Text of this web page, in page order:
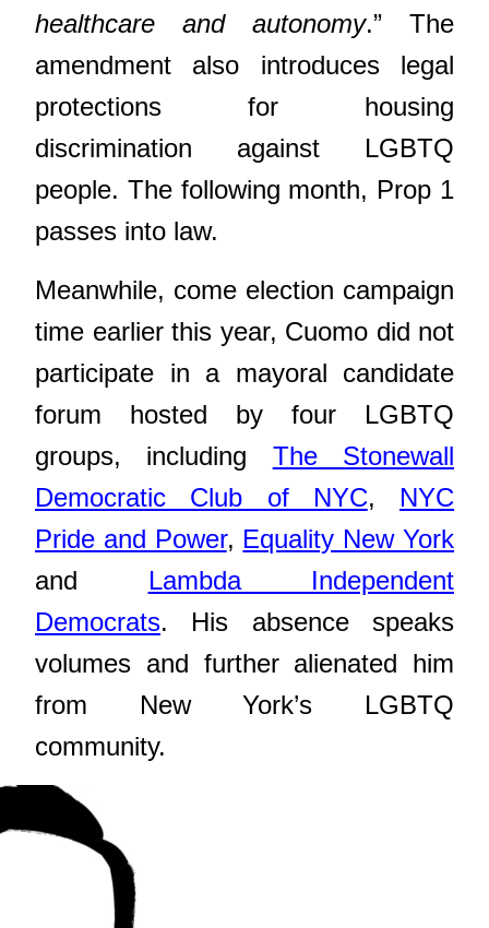
healthcare and autonomy.” The
amendment also introduces legal
protections for housing
discrimination against LGBTQ
people. The following month, Prop 1
passes into law.
Meanwhile, come election campaign
time earlier this year, Cuomo did not
participate in a mayoral candidate
forum hosted by four LGBTQ
groups, including The Stonewall
Democratic Club of NYC, NYC
Pride and Power, Equality New York
and Lambda Independent
Democrats. His absence speaks
volumes and further alienated him
from New York’s LGBTQ
community.